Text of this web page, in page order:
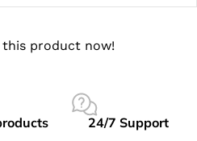
product now!
24/7 Support